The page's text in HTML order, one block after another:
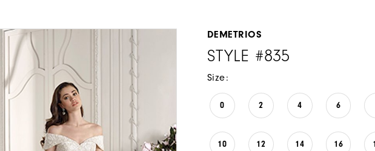
DEMETRIOS
STYLE #835
Size:
0 2 4 6
10 12 14 16